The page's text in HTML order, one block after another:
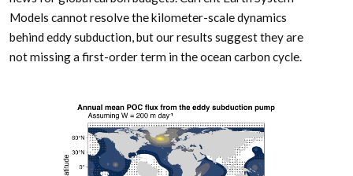
Models cannot resolve the kilometer-scale dynamics
behind eddy subduction, but our results suggest they are
not missing a first-order term in the ocean carbon cycle.